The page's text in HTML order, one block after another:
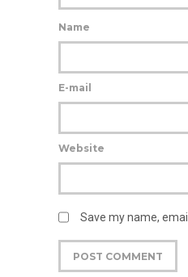
Name
E-mail
Website
Save my name,